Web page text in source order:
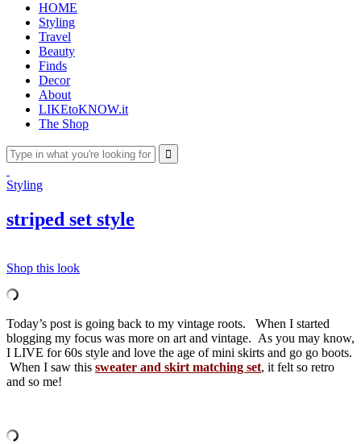
HOME
Styling
Travel
Beauty
Finds
Decor
About
LIKEtoKNOW.it
The Shop
Styling
striped set style
Shop this look
Today’s post is going back to my vintage roots. When I started
blogging my focus was more on art and vintage. As you may know,
I LIVE for 60s style and love the age of mini skirts and go go boots.
When I saw this sweater and skirt matching set, it felt so retro
and so me!